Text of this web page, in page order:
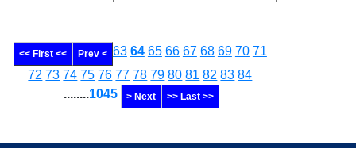
<< First << Prev < 63 64 65 66 67 68 69 70 71
72 73 74 75 76 77 78 79 80 81 82 83 84
........1045 > Next >> Last >>